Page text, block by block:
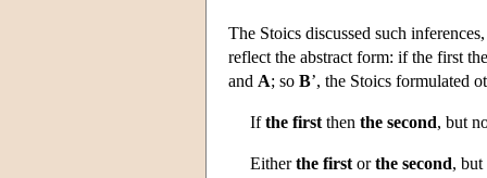
The Stoics discussed such
reflect the abstract form: if the first
and A; so B’, the Stoics formulated
Ifthe first then the second, but
Eitherthe first orthe second,